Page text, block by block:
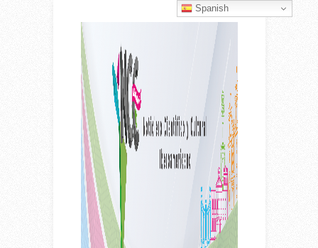
Spanish